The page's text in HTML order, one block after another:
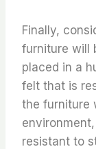
Finally,
furniture will
placed in a
felt that is
the furniture
resistant to